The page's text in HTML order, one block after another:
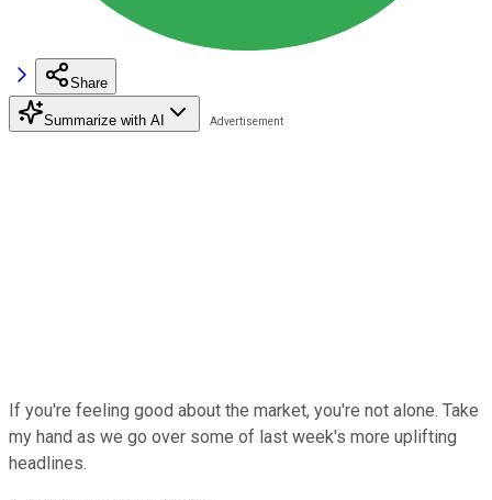
Share
Summarize with AI
If you're feeling good about the market, you're not alone. Take
my hand as we go over some of last week's more uplifting
headlines.